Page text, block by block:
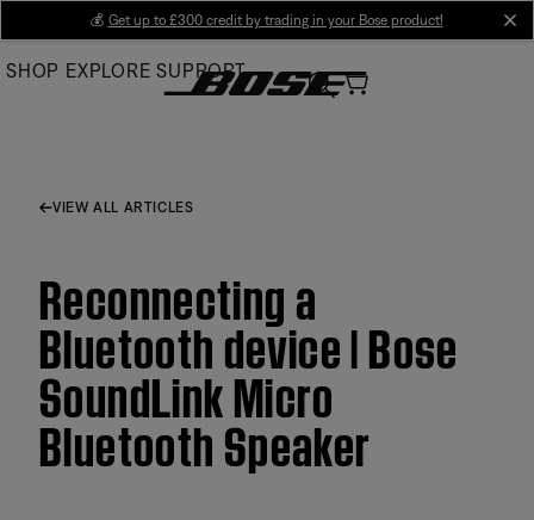
Main
💰 Get up to £300 credit by trading in your Bose product!
SHOP EXPLORE SUPPORT
VIEW ALL ARTICLES
Reconnecting a
Bluetooth device | Bose
SoundLink Micro
Bluetooth Speaker